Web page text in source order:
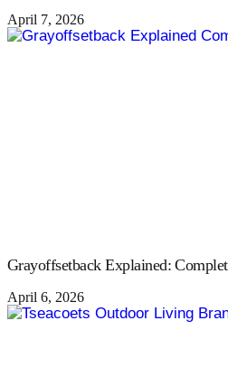
April 7, 2026
Grayoffsetback Explained:
April 6, 2026